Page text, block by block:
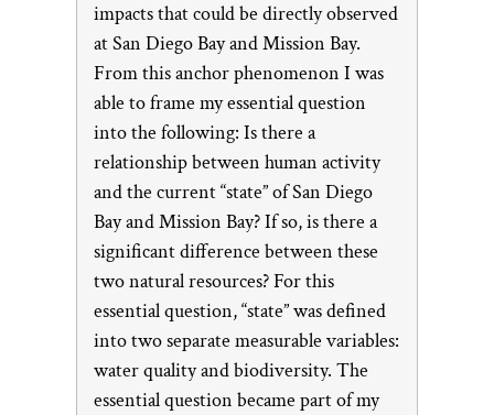
impacts that could be directly observed
at San Diego Bay and Mission Bay.
From this anchor phenomenon I was
able to frame my essential question
into the following: Is there a
relationship between human activity
and the current “state” of San Diego
Bay and Mission Bay? If so, is there a
significant difference between these
two natural resources? For this
essential question, “state” was defined
into two separate measurable variables:
water quality and biodiversity. The
essential question became part of my